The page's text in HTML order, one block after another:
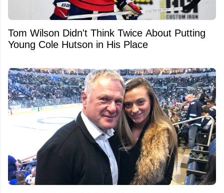
Tom Wilson Didn't Think Twice About Putting
Young Cole Hutson in His Place